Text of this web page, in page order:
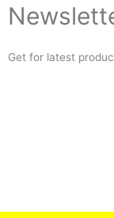
Get for latest